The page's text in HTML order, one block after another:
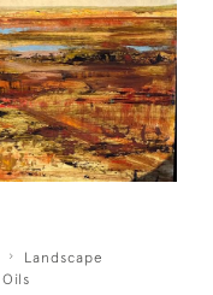
Landscape
Oils